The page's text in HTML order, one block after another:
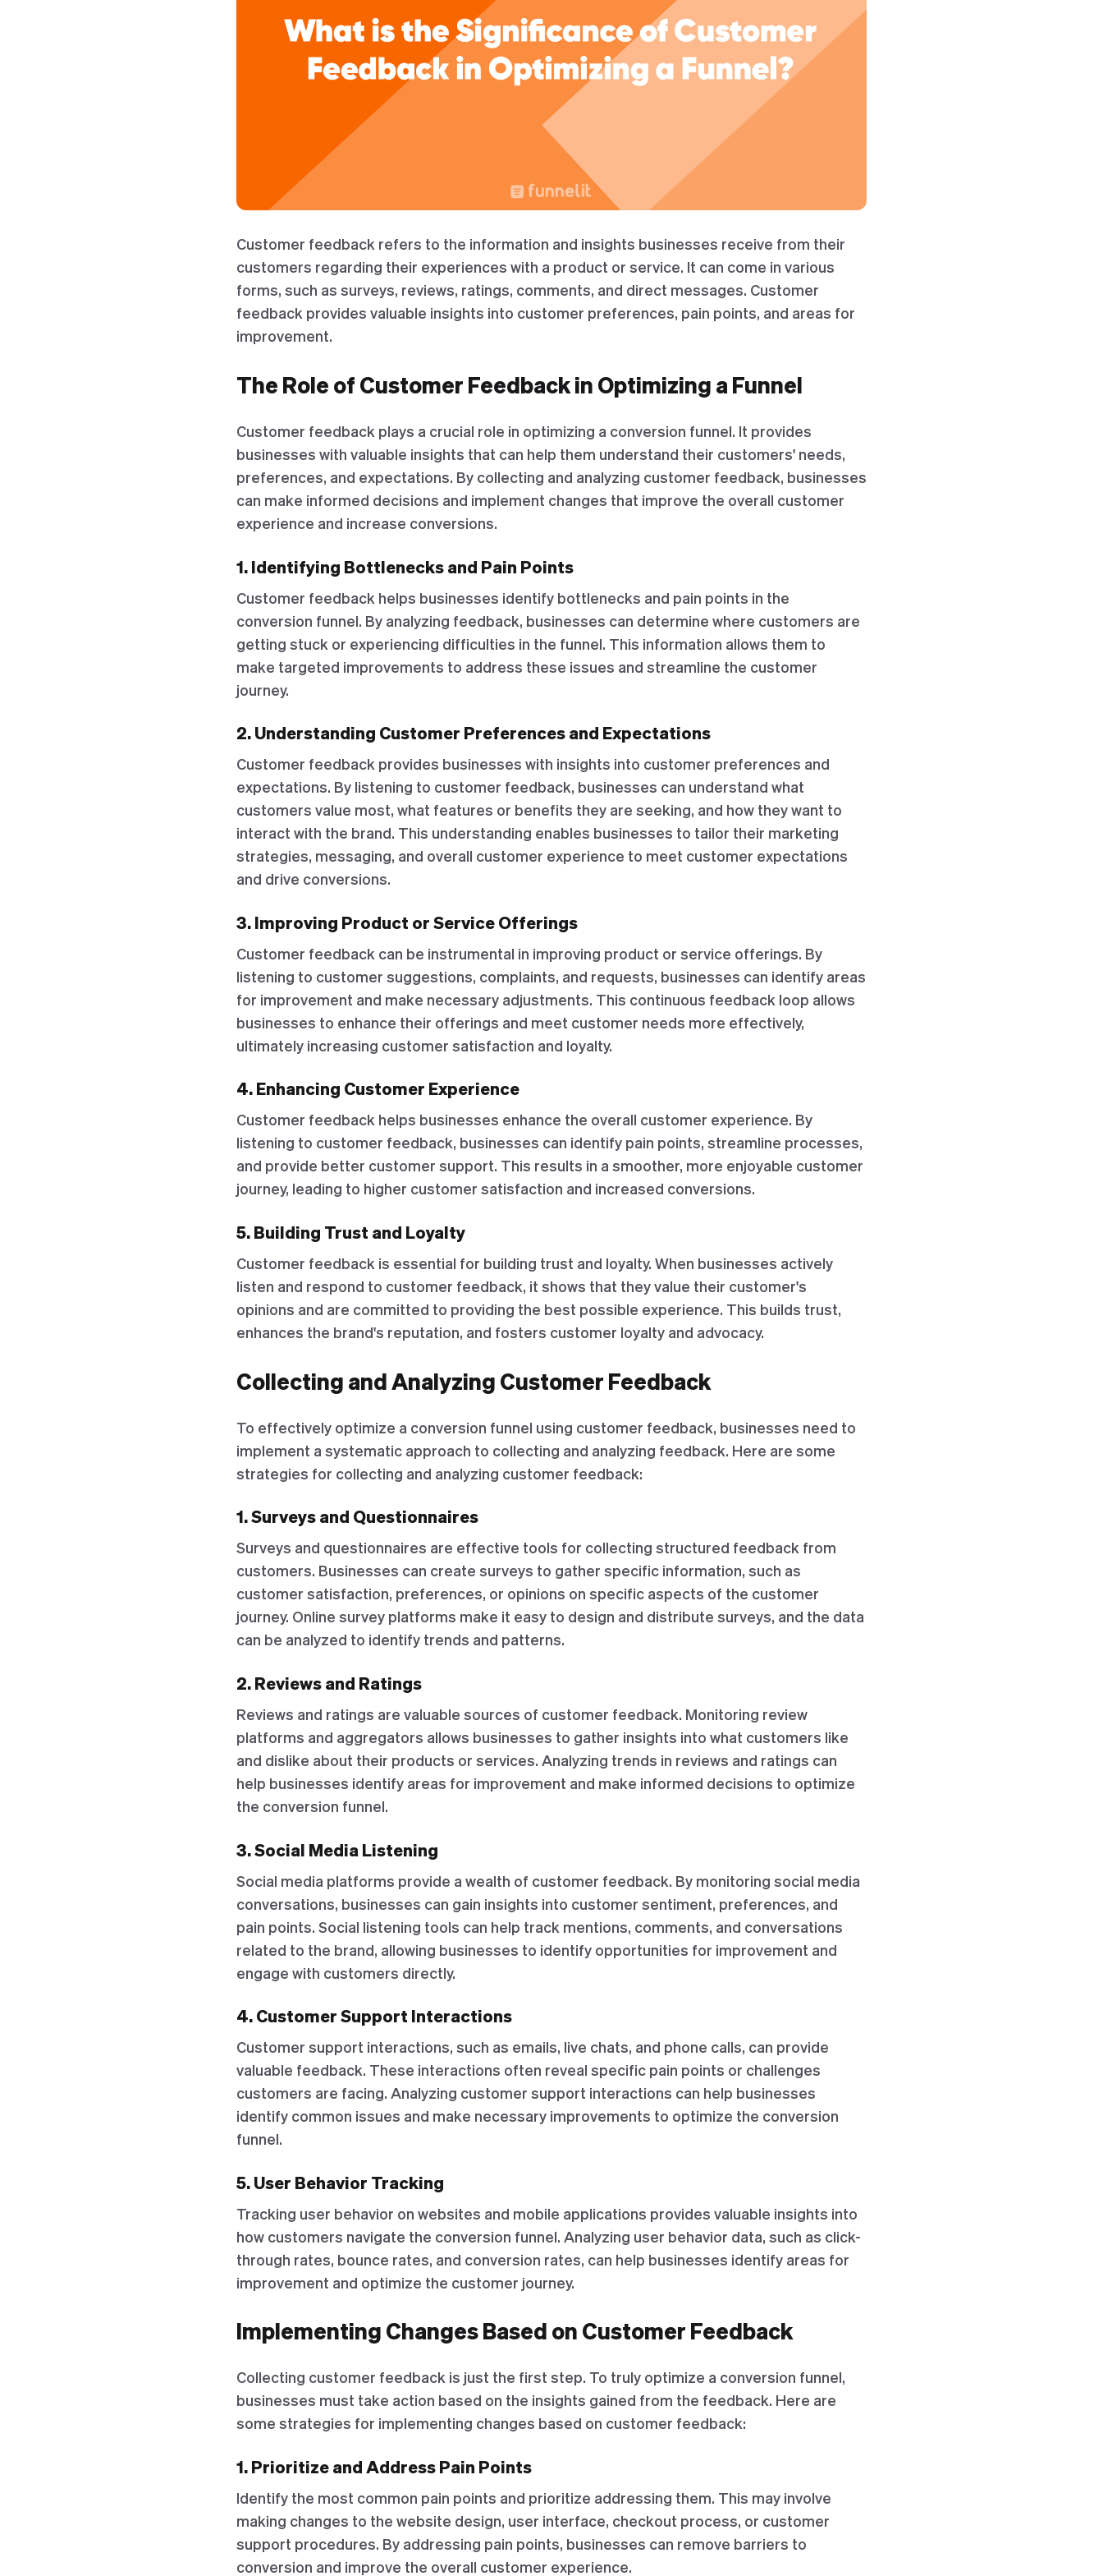
Customer feedback refers to the information and insights businesses receive from their
customers regarding their experiences with a product or service. It can come in various
forms, such as surveys, reviews, ratings, comments, and direct messages. Customer
feedback provides valuable insights into customer preferences, pain points, and areas for
improvement.
The Role of Customer Feedback in Optimizing a Funnel
Customer feedback plays a crucial role in optimizing a conversion funnel. It provides
businesses with valuable insights that can help them understand their customers' needs,
preferences, and expectations. By collecting and analyzing customer feedback, businesses
can make informed decisions and implement changes that improve the overall customer
experience and increase conversions.
1. Identifying Bottlenecks and Pain Points
Customer feedback helps businesses identify bottlenecks and pain points in the
conversion funnel. By analyzing feedback, businesses can determine where customers are
getting stuck or experiencing difficulties in the funnel. This information allows them to
make targeted improvements to address these issues and streamline the customer
journey.
2. Understanding Customer Preferences and Expectations
Customer feedback provides businesses with insights into customer preferences and
expectations. By listening to customer feedback, businesses can understand what
customers value most, what features or benefits they are seeking, and how they want to
interact with the brand. This understanding enables businesses to tailor their marketing
strategies, messaging, and overall customer experience to meet customer expectations
and drive conversions.
3. Improving Product or Service Offerings
Customer feedback can be instrumental in improving product or service offerings. By
listening to customer suggestions, complaints, and requests, businesses can identify areas
for improvement and make necessary adjustments. This continuous feedback loop allows
businesses to enhance their offerings and meet customer needs more effectively,
ultimately increasing customer satisfaction and loyalty.
4. Enhancing Customer Experience
Customer feedback helps businesses enhance the overall customer experience. By
listening to customer feedback, businesses can identify pain points, streamline processes,
and provide better customer support. This results in a smoother, more enjoyable customer
journey, leading to higher customer satisfaction and increased conversions.
5. Building Trust and Loyalty
Customer feedback is essential for building trust and loyalty. When businesses actively
listen and respond to customer feedback, it shows that they value their customer's
opinions and are committed to providing the best possible experience. This builds trust,
enhances the brand's reputation, and fosters customer loyalty and advocacy.
Collecting and Analyzing Customer Feedback
To effectively optimize a conversion funnel using customer feedback, businesses need to
implement a systematic approach to collecting and analyzing feedback. Here are some
strategies for collecting and analyzing customer feedback:
1. Surveys and Questionnaires
Surveys and questionnaires are effective tools for collecting structured feedback from
customers. Businesses can create surveys to gather specific information, such as
customer satisfaction, preferences, or opinions on specific aspects of the customer
journey. Online survey platforms make it easy to design and distribute surveys, and the data
can be analyzed to identify trends and patterns.
2. Reviews and Ratings
Reviews and ratings are valuable sources of customer feedback. Monitoring review
platforms and aggregators allows businesses to gather insights into what customers like
and dislike about their products or services. Analyzing trends in reviews and ratings can
help businesses identify areas for improvement and make informed decisions to optimize
the conversion funnel.
3. Social Media Listening
Social media platforms provide a wealth of customer feedback. By monitoring social media
conversations, businesses can gain insights into customer sentiment, preferences, and
pain points. Social listening tools can help track mentions, comments, and conversations
related to the brand, allowing businesses to identify opportunities for improvement and
engage with customers directly.
4. Customer Support Interactions
Customer support interactions, such as emails, live chats, and phone calls, can provide
valuable feedback. These interactions often reveal specific pain points or challenges
customers are facing. Analyzing customer support interactions can help businesses
identify common issues and make necessary improvements to optimize the conversion
funnel.
5. User Behavior Tracking
Tracking user behavior on websites and mobile applications provides valuable insights into
how customers navigate the conversion funnel. Analyzing user behavior data, such as click-
through rates, bounce rates, and conversion rates, can help businesses identify areas for
improvement and optimize the customer journey.
Implementing Changes Based on Customer Feedback
Collecting customer feedback is just the first step. To truly optimize a conversion funnel,
businesses must take action based on the insights gained from the feedback. Here are
some strategies for implementing changes based on customer feedback:
1. Prioritize and Address Pain Points
Identify the most common pain points and prioritize addressing them. This may involve
making changes to the website design, user interface, checkout process, or customer
support procedures. By addressing pain points, businesses can remove barriers to
conversion and improve the overall customer experience.